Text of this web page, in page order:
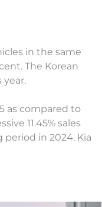
in the same
The Korean
as compared to
11.45% sales
in 2024. Kia